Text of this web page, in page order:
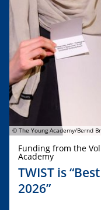
© The Young Academy/Bernd
Funding from the
Academy
TWIST is
2026”